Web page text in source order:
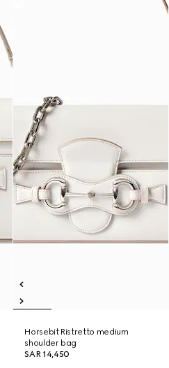
Horsebit Ristretto medium
shoulder bag
SAR 14,450